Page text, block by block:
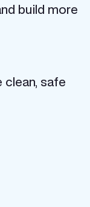
build more
safe